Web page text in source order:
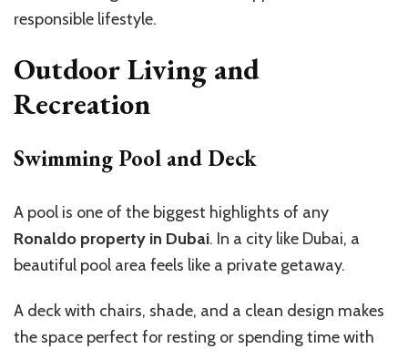
responsible lifestyle.
Outdoor Living and
Recreation
Swimming Pool and Deck
A pool is one of the biggest highlights of any
Ronaldo property in Dubai. In a city like Dubai, a
beautiful pool area feels like a private getaway.
A deck with chairs, shade, and a clean design makes
the space perfect for resting or spending time with